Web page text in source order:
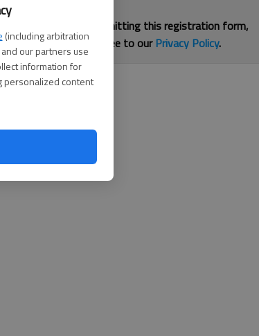
(including arbitration
our partners use
information for
personalized content
By submitting this registration form,
you agree to ourPrivacy Policy.